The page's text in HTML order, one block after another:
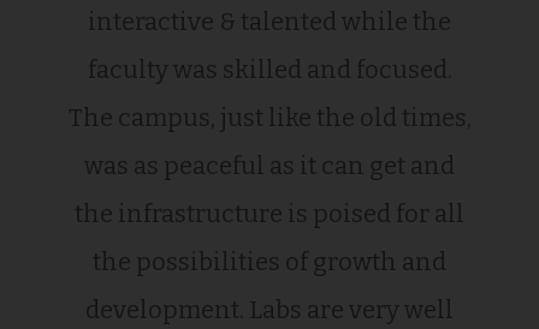
interactive & talented while the
faculty was skilled and focused.
The campus, just like the old times,
was as peaceful as it can get and
the infrastructure is poised for all
the possibilities of growth and
development. Labs are very well